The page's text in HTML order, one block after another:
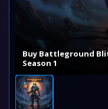
Buy Battleground
Season 1